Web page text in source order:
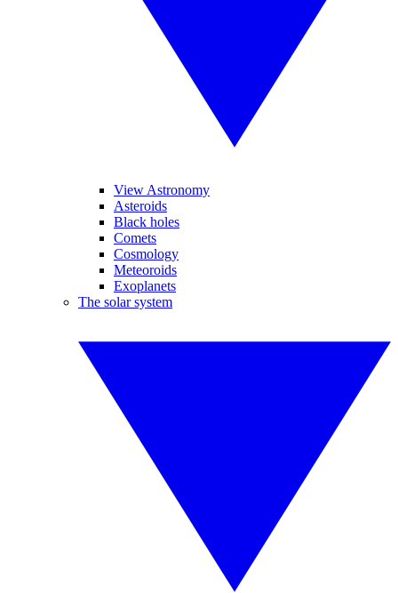
View Astronomy
Asteroids
Black holes
Comets
Cosmology
Meteoroids
Exoplanets
The solar system